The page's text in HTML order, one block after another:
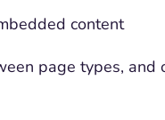
content
page types,